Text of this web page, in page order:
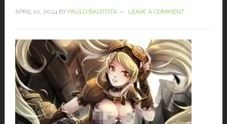
APRIL 10, 2024BY PAULO BAUTISTA LEAVE A COMMENT